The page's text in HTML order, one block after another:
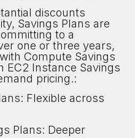
discounts
Savings Plans are
to a
one or three years,
Compute Savings
EC2 Instance Savings
pricing.:
Flexible across
Plans: Deeper